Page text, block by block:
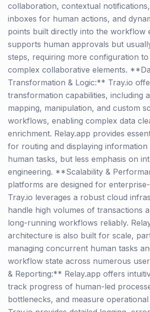
collaboration, contextual
inboxes for human actions, and
points built directly into the workflow
supports human approvals but
steps, requiring more configuration to
complex collaborative elements.
Transformation & Logic:** Tray.io
transformation capabilities, including
mapping, manipulation, and custom
workflows, enabling complex data
enrichment. Relay.app provides
for routing and displaying information
human tasks, but less emphasis on
engineering. **Scalability &
platforms are designed for
Tray.io leverages a robust cloud
handle high volumes of transactions
long-running workflows reliably.
architecture is also built for scale,
managing concurrent human tasks
workflow state across numerous
& Reporting:** Relay.app offers
track progress of human-led
bottlenecks, and measure